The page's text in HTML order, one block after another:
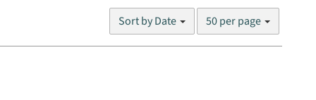
Sort by Date
Number
results
50 per page